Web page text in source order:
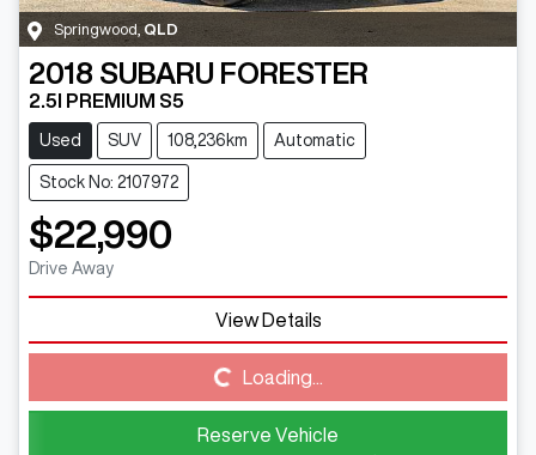
Springwood QLD
2018 SUBARU FORESTER
2.5I PREMIUM S5
Used SUV 108,236km Automatic
Stock No: 2107972
$22,990
Drive Away
View Details
Loading... Loading...
Reserve Vehicle